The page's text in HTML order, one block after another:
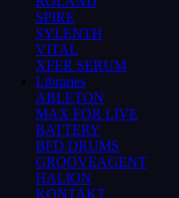
SPIRE
SYLENTH
VITAL
XFER SERUM
Libraries
ABLETON
MAX FOR LIVE
BATTERY
BFD DRUMS
GROOVEAGENT
HALION
KONTAKT